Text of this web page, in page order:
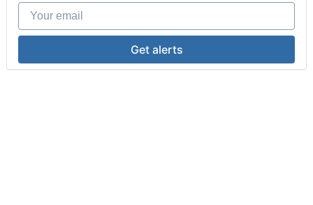
Your email
Get alerts